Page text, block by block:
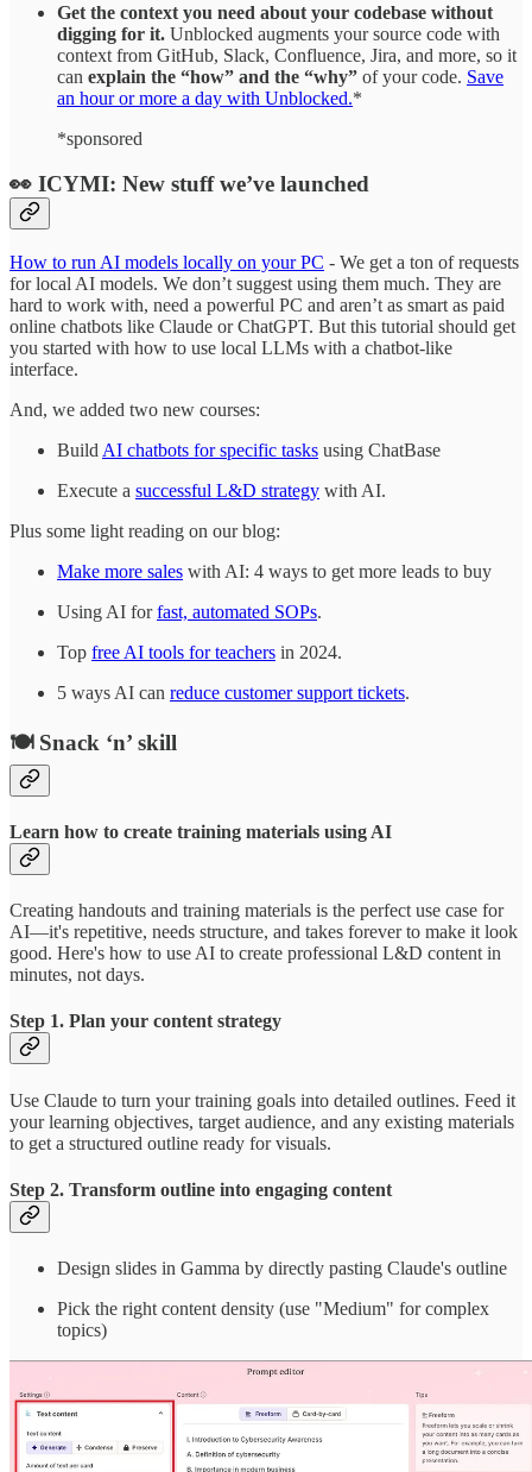
Get the context you need about your codebase without
digging for it. Unblocked augments your source code with
context from GitHub, Slack, Confluence, Jira, and more, so it
can explain the “how” and the “why” of your code. Save
an hour or more a day with Unblocked.*
*sponsored
👀 ICYMI: New stuff we’ve launched
How to run AI models locally on your PC - We get a ton of requests
for local AI models. We don’t suggest using them much. They are
hard to work with, need a powerful PC and aren’t as smart as paid
online chatbots like Claude or ChatGPT. But this tutorial should get
you started with how to use local LLMs with a chatbot-like
interface.
And, we added two new courses:
Build AI chatbots for specific tasks using ChatBase
Execute a successful L&D strategy with AI.
Plus some light reading on our blog:
Make more sales with AI: 4 ways to get more leads to buy
Using AI forfast, automated SOPs.
Top free AI tools for teachers in 2024.
5 ways AI can reduce customer support tickets.
🍽️ Snack ‘n’ skill
Learn how to create training materials using AI
Creating handouts and training materials is the perfect use case for
AI—it's repetitive, needs structure, and takes forever to make it look
good. Here's how to use AI to create professional L&D content in
minutes, not days.
Step 1. Plan your content strategy
Use Claude to turn your training goals into detailed outlines. Feed it
your learning objectives, target audience, and any existing materials
to get a structured outline ready for visuals.
Step 2. Transform outline into engaging content
Design slides in Gamma by directly pasting Claude's outline
Pick the right content density (use "Medium" for complex
topics)